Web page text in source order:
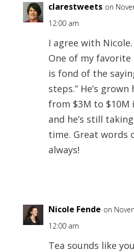
clarestweets on
12:00 am
I agree with
One of my
is fond of the
steps.” He’s
from $3M to $10M
and he’s still
time. Great words
always!
Nicole Fende on
12:00 am
Tea sounds like